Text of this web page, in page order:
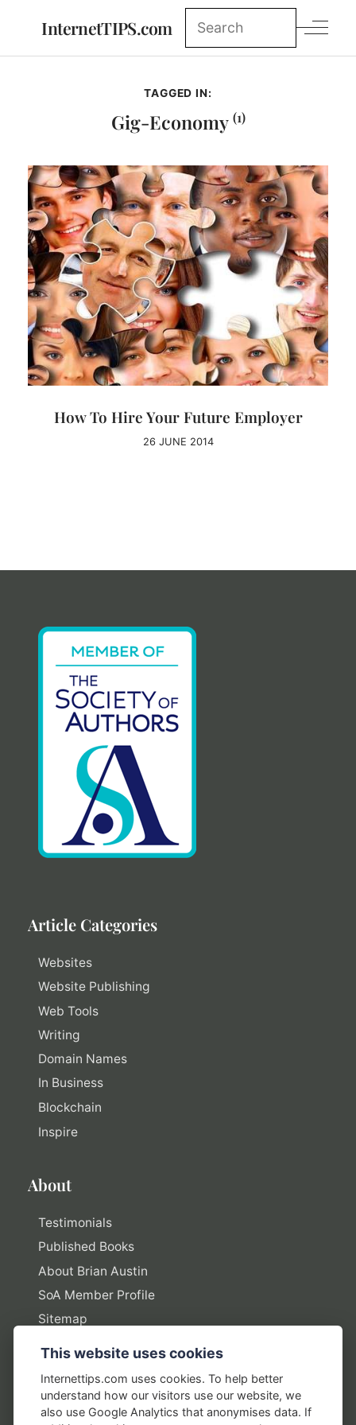
InternetTIPS.com
TAGGED IN:
Gig-Economy (1)
How To Hire Your Future Employer
26 JUNE 2014
Article Categories
Websites
Website Publishing
Web Tools
Writing
Domain Names
In Business
Blockchain
Inspire
About
Testimonials
Published Books
About Brian Austin
SoA Member Profile
Sitemap
Policies
Privacy Policy
This website uses cookies
Internettips.com uses cookies. To help better
understand how our visitors use our website, we
also use Google Analytics that anonymises data. If